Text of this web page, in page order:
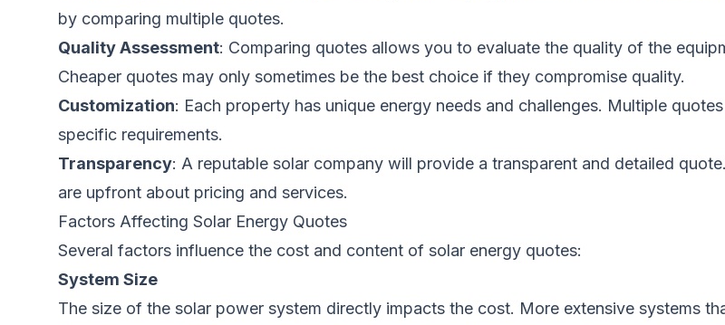
by comparing multiple quotes.
Quality Assessment: Comparing quotes allows you to evaluate the quality of the
Cheaper quotes may only sometimes be the best choice if they compromise quality.
Customization: Each property has unique energy needs and challenges. Multiple
specific requirements.
Transparency: A reputable solar company will provide a transparent and detailed
are upfront about pricing and services.
Factors Affecting Solar Energy Quotes
Several factors influence the cost and content of solar energy quotes:
System Size
The size of the solar power system directly impacts the cost. More extensive systems